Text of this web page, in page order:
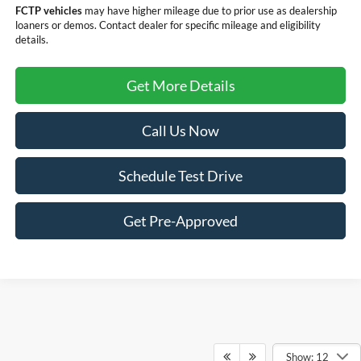
FCTP vehiclesmay have higher mileage due to prior use as dealership
loaners or demos. Contact dealer for specific mileage and eligibility
details.
Get More Details
Call Us Now
Schedule Test Drive
Get Pre-Approved
Show: 12